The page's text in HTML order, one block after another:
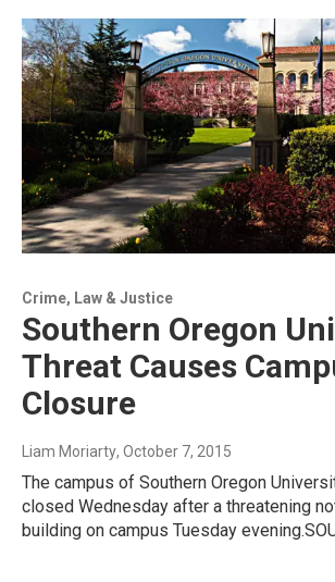
Crime, Law & Justice
Southern Oregon
Threat Causes
Closure
Liam Moriarty, October 7, 2015
The campus of Southern Oregon
closed Wednesday after a threatening
building on campus Tuesday